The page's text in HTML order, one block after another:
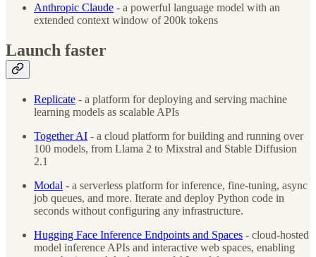
Anthropic Claude - a powerful language model with an
extended context window of 200k tokens
Launch faster
Replicate - a platform for deploying and serving machine
learning models as scalable APIs
Together AI - a cloud platform for building and running over
100 models, from Llama 2 to Mixstral and Stable Diffusion
2.1
Modal - a serverless platform for inference, fine-tuning, async
job queues, and more. Iterate and deploy Python code in
seconds without configuring any infrastructure.
Hugging Face Inference Endpoints and Spaces - cloud-hosted
model inference APIs and interactive web spaces, enabling